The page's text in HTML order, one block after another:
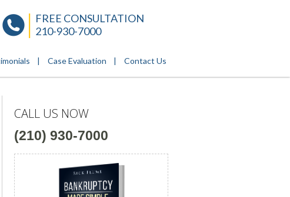
FREE CONSULTATION
210-930-7000
Case Evaluation Contact Us
CALL US NOW
(210) 930-7000